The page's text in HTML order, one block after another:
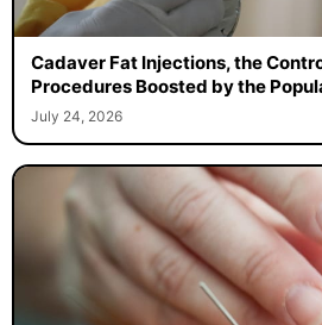
Cadaver Fat Injections, the
Procedures Boosted by the
July 24, 2026